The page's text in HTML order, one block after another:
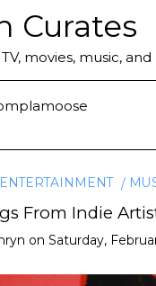
Curates
movies, music,
ENTERTAINMENT
From Indie
on Saturday,